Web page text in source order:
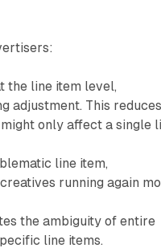
the line item level,
adjustment. This reduces
only affect a single
line item,
running again
the ambiguity of entire
line items.